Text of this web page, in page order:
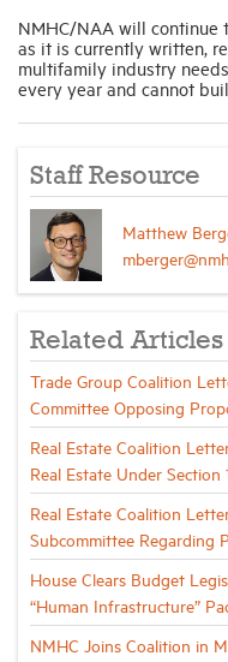
NMHC/NAA will continue
as it is currently written,
multifamily industry
every year and cannot
Staff Resource
Matthew
Related Articles
Trade Group Coalition
Committee Opposing
Real Estate Coalition
Real Estate Under Section
Real Estate Coalition
Subcommittee Regarding
House Clears Budget
“Human Infrastructure”
NMHC Joins Coalition in